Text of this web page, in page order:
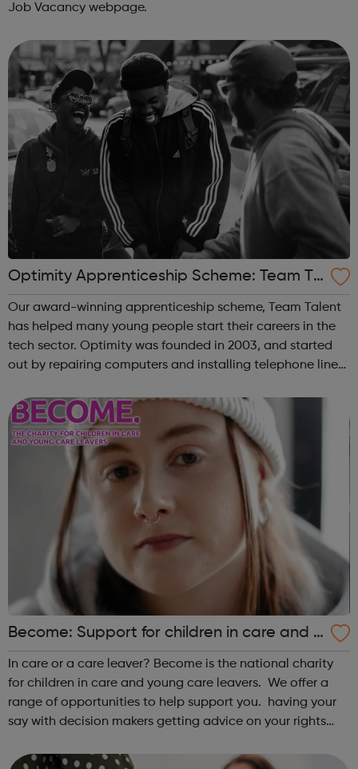
Job Vacancy webpage.
Optimity Apprenticeship Scheme: Team Ta
lent
Our award-winning apprenticeship scheme, Team Talent
has helped many young people start their careers in the
tech sector. Optimity was founded in 2003, and started
out by repairing computers and installing telephone lines
businesses to get a faster co...
Become: Support for children in care and y
oung care leavers.
In care or a care leaver? Become is the national charity
for children in care and young care leavers. We offer a
range of opportunities to help support you. having your
say with decision makers getting advice on your rights
with other y...